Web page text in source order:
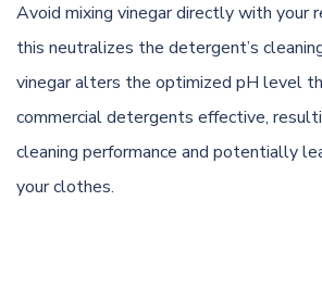
Avoid mixing vinegar directly with your
this neutralizes the detergent’s
vinegar alters the optimized pH level
commercial detergents effective,
cleaning performance and potentially
your clothes.